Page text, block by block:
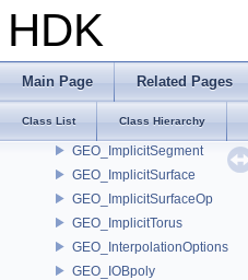
HDK
Main Page Related Pages
Class List Class Hierarchy
GEO_ImplicitCylinder
GEO_ImplicitLink
GEO_ImplicitPlane
GEO_ImplicitRoundedBox
GEO_ImplicitSegment
GEO_ImplicitSurface
GEO_ImplicitSurfaceOp
GEO_ImplicitTorus
GEO_InterpolationOptions
GEO_IOBpoly